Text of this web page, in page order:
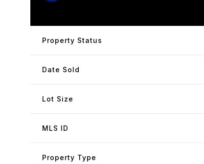
Property Status
Date Sold
Lot Size
MLS ID
Property Type